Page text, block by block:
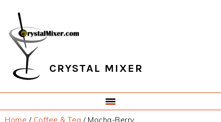
primary
navigation
main
content
primary
sidebar
footer
CRYSTAL MIXER
Home / Coffee & Tea /Mocha-Berry